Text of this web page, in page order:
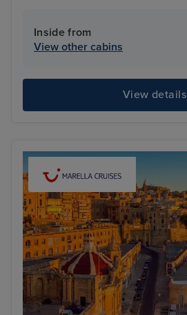
Inside from
View other cabins
View details